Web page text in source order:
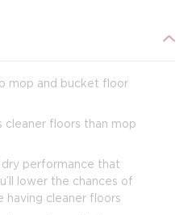
mop and bucket floor
cleaner floors than mop
dry performance that
lower the chances of
having cleaner floors